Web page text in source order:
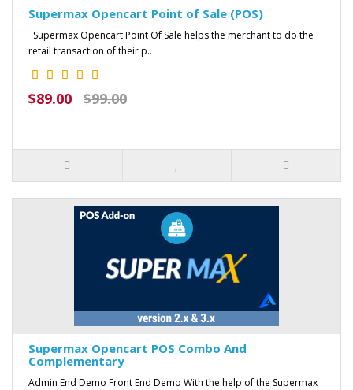
Supermax Opencart Point of Sale (POS)
Supermax Opencart Point Of Sale helps the merchant to do the
retail transaction of their p..
$89.00 $99.00
Supermax Opencart POS Combo And
Complementary
Admin End Demo Front End Demo With the help of the Supermax